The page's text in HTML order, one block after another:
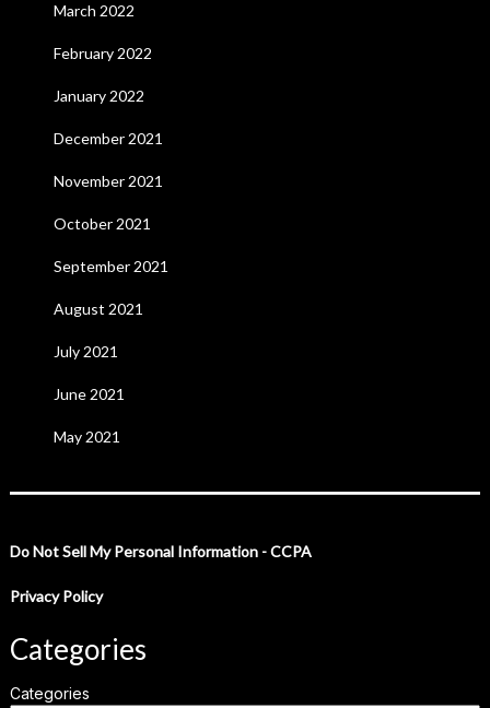
March 2022
February 2022
January 2022
December 2021
November 2021
October 2021
September 2021
August 2021
July 2021
June 2021
May 2021
Do Not Sell My Personal Information - CCPA
Privacy Policy
Categories
Categories